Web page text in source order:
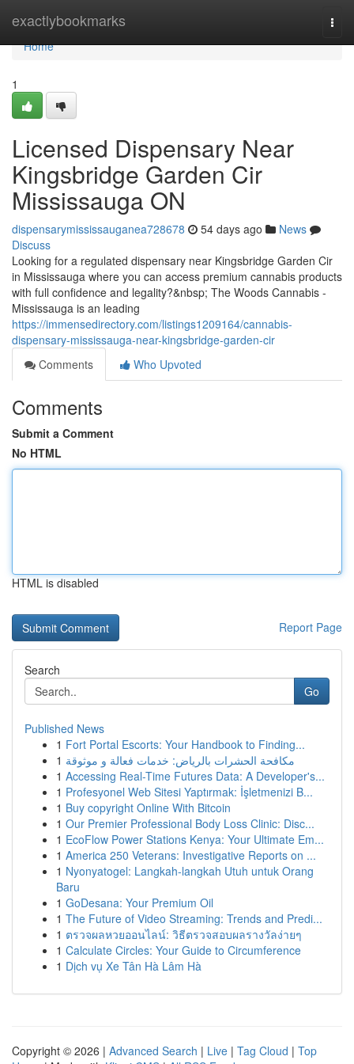
exactlybookmarks
Home
Home
1
Licensed Dispensary Near
Kingsbridge Garden Cir
Mississauga ON
dispensarymississauganea728678 54 days ago
News
Discuss
Looking for a regulated dispensary near Kingsbridge Garden Cir
in Mississauga where you can access premium cannabis products
with full confidence and legality?&nbsp; The Woods Cannabis -
Mississauga is an leading
https://immensedirectory.com/listings1209164/cannabis-
dispensary-mississauga-near-kingsbridge-garden-cir
Comments
Who Upvoted
Comments
Submit a Comment
No HTML
HTML is disabled
Report Page
Search
Go
Published News
1 Fort Portal Escorts: Your Handbook to Finding...
1 مكافحة الحشرات بالرياض: خدمات فعالة و موثوقة
1 Accessing Real-Time Futures Data: A Developer's...
1 Profesyonel Web Sitesi Yaptırmak: İşletmenizi B...
1 Buy copyright Online With Bitcoin
1 Our Premier Professional Body Loss Clinic: Disc...
1 EcoFlow Power Stations Kenya: Your Ultimate Em...
1 America 250 Veterans: Investigative Reports on ...
1 Nyonyatogel: Langkah-langkah Utuh untuk Orang
Baru
1 GoDesana: Your Premium Oil
1 The Future of Video Streaming: Trends and Predi...
1 ตรวจผลหวยออนไลน์: วิธีตรวจสอบผลรางวัลง่ายๆ
1 Calculate Circles: Your Guide to Circumference
1 Dịch vụ Xe Tân Hà Lâm Hà
Copyright © 2026 | Advanced Search | Live | Tag Cloud | Top